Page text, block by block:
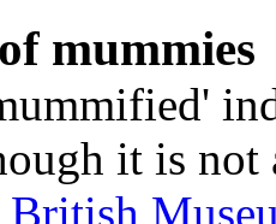
mummies
it is not
British